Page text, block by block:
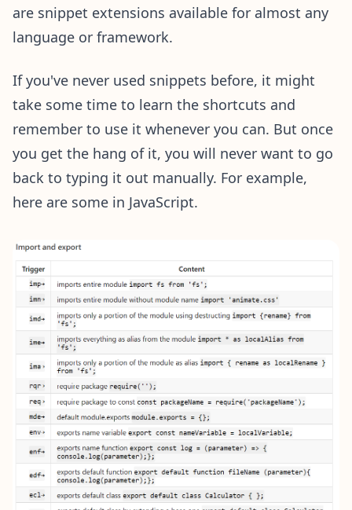
are snippet extensions available for almost any
language or framework.
If you've never used snippets before, it might
take some time to learn the shortcuts and
remember to use it whenever you can. But once
you get the hang of it, you will never want to go
back to typing it out manually. For example,
here are some in JavaScript.